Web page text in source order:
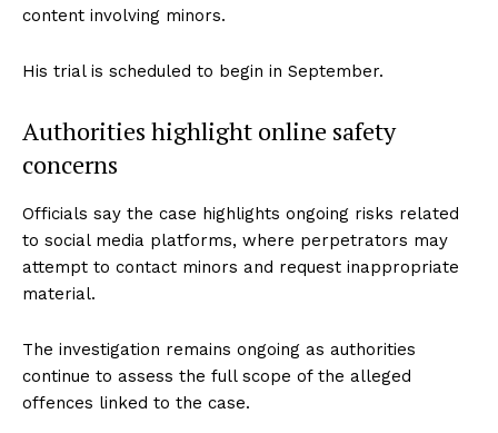
content involving minors.
His trial is scheduled to begin in September.
Authorities highlight online safety
concerns
Officials say the case highlights ongoing risks related
to social media platforms, where perpetrators may
attempt to contact minors and request inappropriate
material.
The investigation remains ongoing as authorities
continue to assess the full scope of the alleged
offences linked to the case.